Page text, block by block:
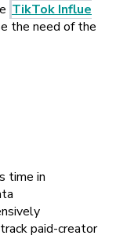
TikTok Influe
the need of the
time in
paid-creator